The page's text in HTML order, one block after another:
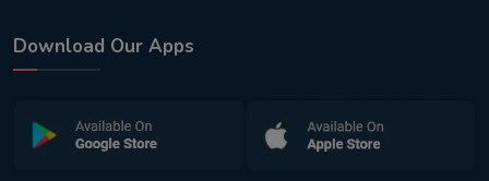
Download Our Apps